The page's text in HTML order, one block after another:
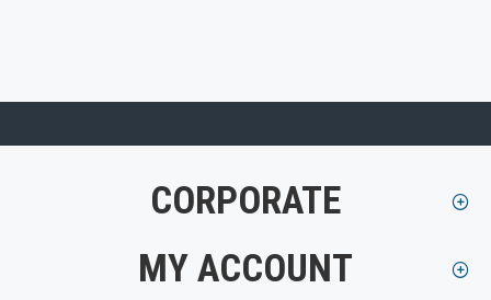
CORPORATE
MY ACCOUNT